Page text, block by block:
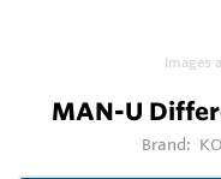
Images
MAN-U
Brand: